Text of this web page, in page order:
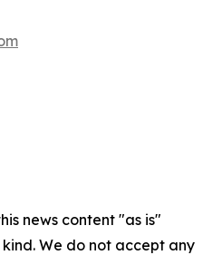
news content "as is"
We do not accept any